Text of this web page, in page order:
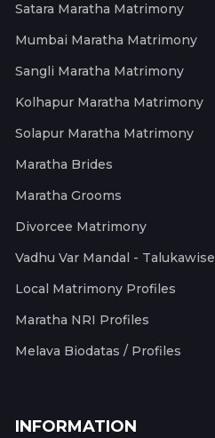
Satara Maratha Matrimony
Mumbai Maratha Matrimony
Sangli Maratha Matrimony
Kolhapur Maratha Matrimony
Solapur Maratha Matrimony
Maratha Brides
Maratha Grooms
Divorcee Matrimony
Vadhu Var Mandal - Talukawise
Local Matrimony Profiles
Maratha NRI Profiles
Melava Biodatas / Profiles
INFORMATION